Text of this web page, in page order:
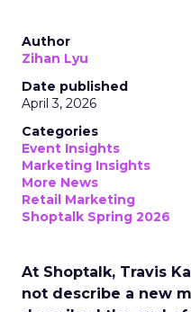
Author
Zihan Lyu
Date published
April 3, 2026
Categories
Event Insights
Marketing Insights
More News
Retail Marketing
Shoptalk Spring 2026
At Shoptalk, Travis
not describe a new